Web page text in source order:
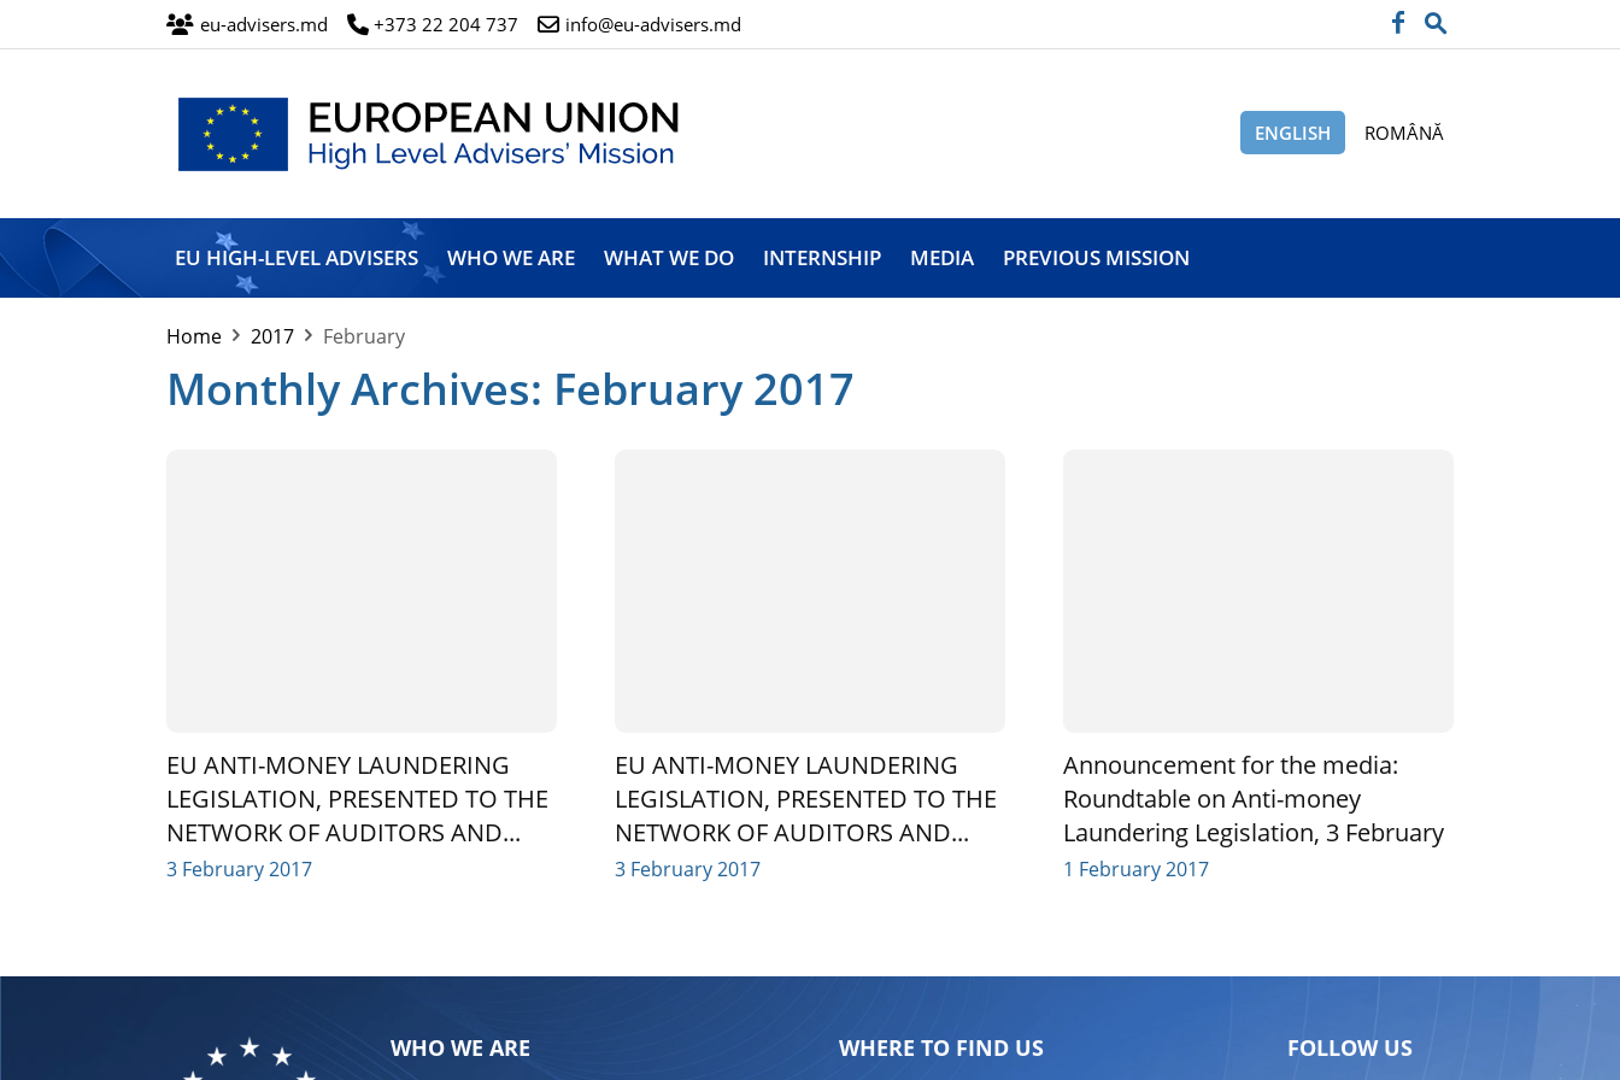
eu-advisers.md +373 22 204 737 info@eu-advisers.md
European
Union
High
Level
Mission
ENGLISH ROMÂNĂ
EU HIGH-LEVEL ADVISERS WHO WE ARE WHAT WE DO INTERNSHIP MEDIA PREVIOUS MISSION
Home 2017 February
Monthly Archives: February 2017
EU ANTI-MONEY LAUNDERING
LEGISLATION, PRESENTED TO THE
NETWORK OF AUDITORS AND...
3 February 2017
EU ANTI-MONEY LAUNDERING
LEGISLATION, PRESENTED TO THE
NETWORK OF AUDITORS AND...
3 February 2017
Announcement for the media:
Roundtable on Anti-money
Laundering Legislation, 3 February
1 February 2017
WHO WE ARE WHERE TO FIND US FOLLOW US